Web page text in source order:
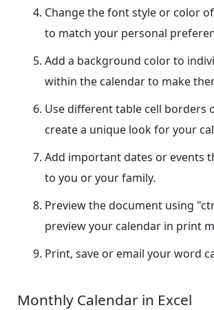
Change the font style or color
to match your personal
Add a background color to
within the calendar to make
Use different table cell borders
create a unique look for your
Add important dates or events
to you or your family.
Preview the document using
preview your calendar in print
Print, save or email your word
Monthly Calendar in Excel